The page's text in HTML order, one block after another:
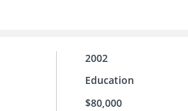
2002
Education
$80,000